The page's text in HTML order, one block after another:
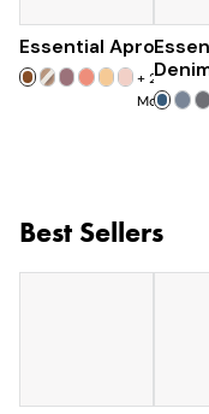
Essential Apron
+25
More
Best Sellers